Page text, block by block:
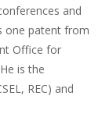
and
one patent from
Office for
is the
REC) and